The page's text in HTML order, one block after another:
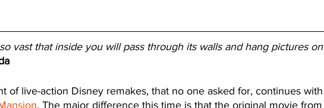
vast that inside you will pass through its walls and hang pictures on
of live-action Disney remakes, that no one asked for, continues with
. The major difference this time is that the original movie from